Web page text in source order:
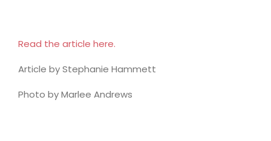
Read the article here.
Article by Stephanie Hammett
Photo by Marlee Andrews